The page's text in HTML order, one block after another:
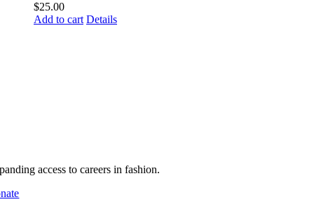
$25.00
Add to cart Details
access to careers in fashion.